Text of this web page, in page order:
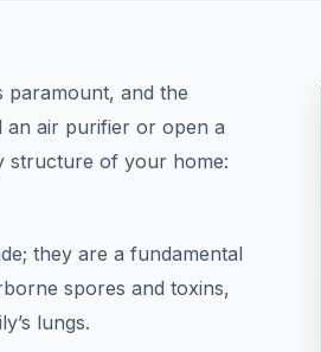
paramount, and the
an air purifier or open a
structure of your home:
they are a fundamental
spores and toxins,
lungs.